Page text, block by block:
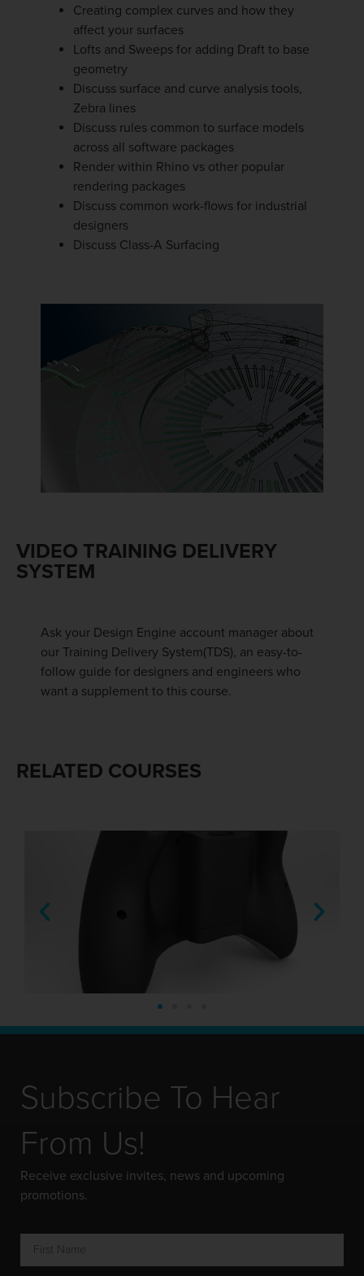
Creating complex curves and how they
affect your surfaces
Lofts and Sweeps for adding Draft to base
geometry
Discuss surface and curve analysis tools,
Zebra lines
Discuss rules common to surface models
across all software packages
Render within Rhino vs other popular
rendering packages
Discuss common work-flows for industrial
designers
Discuss Class-A Surfacing
VIDEO TRAINING DELIVERY
SYSTEM
Ask your Design Engine account manager about
our Training Delivery System(TDS), an easy-to-
follow guide for designers and engineers who
want a supplement to this course.
RELATED COURSES
Subscribe To Hear
From Us!
Receive exclusive invites, news and upcoming
promotions.